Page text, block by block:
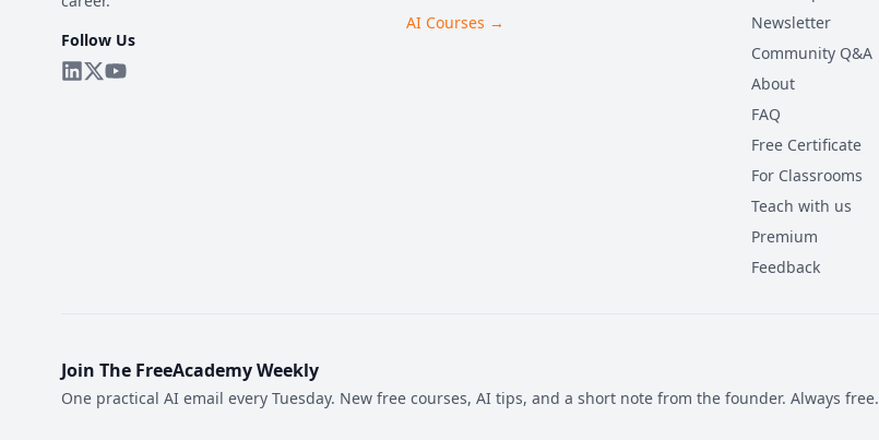
Follow Us
AI Courses →
Newsletter
Community Q&A
About
FAQ
Free Certificate
For Classrooms
Teach with us
Premium
Feedback
Join The FreeAcademy Weekly
One practical AI email every Tuesday. New free courses, AI tips, and a short note from the founder. Always free.